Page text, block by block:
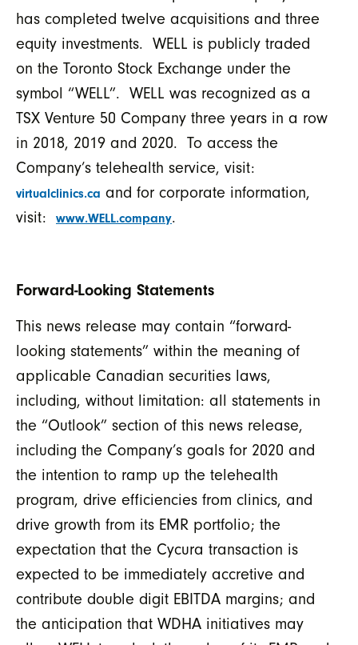
has completed twelve acquisitions and three
equity investments. WELL is publicly traded
on the Toronto Stock Exchange under the
symbol “WELL”. WELL was recognized as a
TSX Venture 50 Company three years in a row
in 2018, 2019 and 2020. To access the
Company’s telehealth service, visit:
virtualclinics.ca and for corporate information,
visit:
www.WELL.company.
Forward-Looking Statements
This news release may contain “forward-
looking statements” within the meaning of
applicable Canadian securities laws,
including, without limitation: all statements in
the “Outlook” section of this news release,
including the Company’s goals for 2020 and
the intention to ramp up the telehealth
program, drive efficiencies from clinics, and
drive growth from its EMR portfolio; the
expectation that the Cycura transaction is
expected to be immediately accretive and
contribute double digit EBITDA margins; and
the anticipation that WDHA initiatives may